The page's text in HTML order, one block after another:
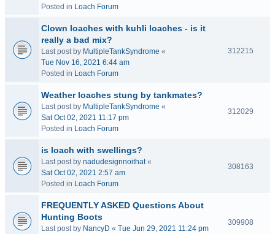
Posted in Loach Forum
Clown loaches with kuhli loaches - is it
really a bad mix?
Last post by MultipleTankSyndrome «
Tue Nov 16, 2021 6:44 am
Posted in Loach Forum
312215
Weather loaches stung by tankmates?
Last post by MultipleTankSyndrome «
Sat Oct 02, 2021 11:17 pm
Posted in Loach Forum
312029
is loach with swellings?
Last post by nadudesignnoithat«
Sat Oct 02, 2021 2:57 am
Posted in Loach Forum
308163
FREQUENTLY ASKED Questions About
Hunting Boots
Last post by NancyD « Tue Jun 29, 2021 11:24 pm
309908